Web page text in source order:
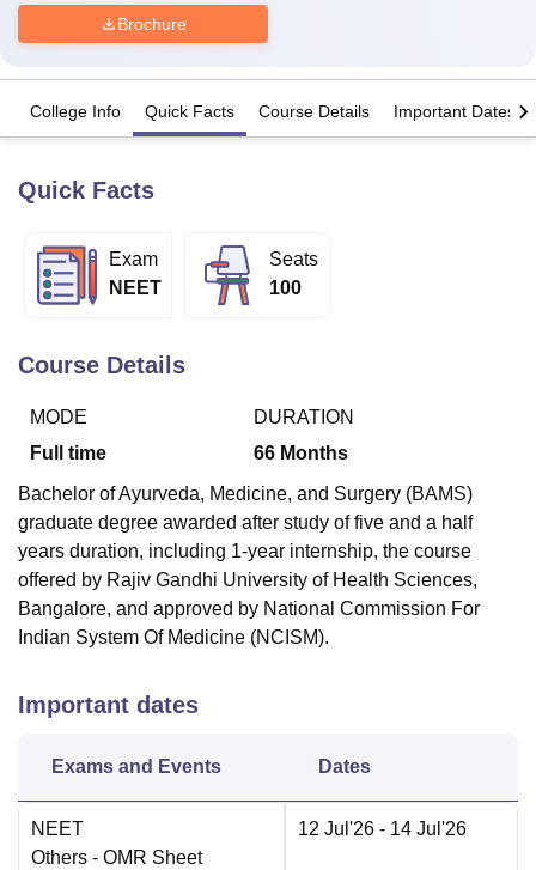
LucknowKMC Manipal King George Medical College Lucknow
University
Calcutta UniversityGuru Gobind Singh Indraprastha
UPES DehradunAmity University Noida
Vellore Institute of Technology, Vellore
College Of Nursing, MumbaiICT Mumbai
Christian College
Loyola CollegeCrescent College
SciencesCompetitionPharmacyAnimation and Design
ReviewsAmrita Vishwa Vidyapeetham Reviews IBS Hyderabad
Brochure
College Info Quick Facts Course Details Important Dates
Quick Facts
Exam
NEET
Seats
100
Course Details
MODE
Full time
DURATION
66 Months
Bachelor of Ayurveda, Medicine, and Surgery (BAMS)
graduate degree awarded after study of five and a half
years duration, including 1-year internship, the course
offered by Rajiv Gandhi University of Health Sciences,
Bangalore, and approved by National Commission For
Indian System Of Medicine (NCISM).
Important dates
Exams and Events Dates
NEET
Others - OMR Sheet
12 Jul'26 - 14 Jul'26